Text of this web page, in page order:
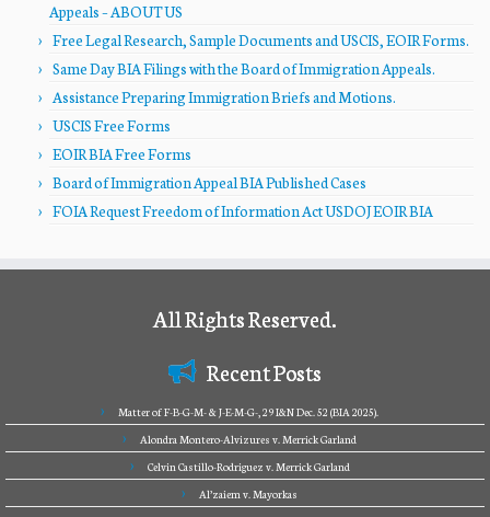
Appeals – ABOUT US
Free Legal Research, Sample Documents and USCIS, EOIR Forms.
Same Day BIA Filings with the Board of Immigration Appeals.
Assistance Preparing Immigration Briefs and Motions.
USCIS Free Forms
EOIR BIA Free Forms
Board of Immigration Appeal BIA Published Cases
FOIA Request Freedom of Information Act USDOJ EOIR BIA
All Rights Reserved.
Recent Posts
Matter of F-B-G-M- & J-E-M-G-, 29 I&N Dec. 52 (BIA 2025).
Alondra Montero-Alvizures v. Merrick Garland
Celvin Castillo-Rodriguez v. Merrick Garland
Al’zaiem v. Mayorkas